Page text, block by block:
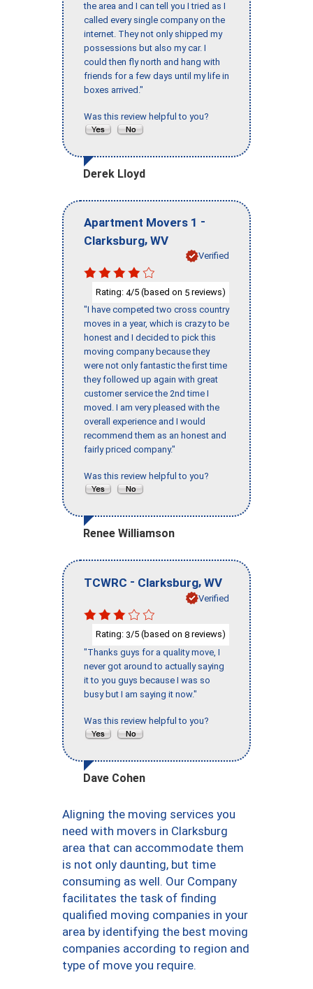
the area and I can tell you I tried as I
called every single company on the
internet. They not only shipped my
possessions but also my car. I
could then fly north and hang with
friends for a few days until my life in
boxes arrived."
Was this review helpful to you?
Derek Lloyd
Apartment Movers 1 -
Clarksburg, WV
Verified
Rating: 4/5 (based on 5 reviews)
"I have competed two cross country
moves in a year, which is crazy to be
honest and I decided to pick this
moving company because they
were not only fantastic the first time
they followed up again with great
customer service the 2nd time I
moved. I am very pleased with the
overall experience and I would
recommend them as an honest and
fairly priced company."
Was this review helpful to you?
Renee Williamson
TCWRC - Clarksburg, WV
Verified
Rating: 3/5 (based on 8 reviews)
"Thanks guys for a quality move, I
never got around to actually saying
it to you guys because I was so
busy but I am saying it now."
Was this review helpful to you?
Dave Cohen
Aligning the moving services you
need with movers in Clarksburg
area that can accommodate them
is not only daunting, but time
consuming as well. Our Company
facilitates the task of finding
qualified moving companies in your
area by identifying the best moving
companies according to region and
type of move you require.